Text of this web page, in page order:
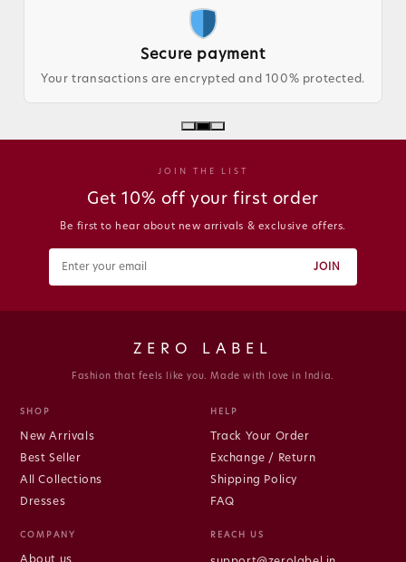
are encrypted and 100% protected. Loved by
JOIN THE LIST
Get 10% off your first order
Be first to hear about new arrivals & exclusive offers.
JOIN
ZERO LABEL
Fashion that feels like you. Made with love in India.
SHOP
New Arrivals
Best Seller
All Collections
Dresses
HELP
Track Your Order
Exchange / Return
Shipping Policy
FAQ
COMPANY
About us
REACH US